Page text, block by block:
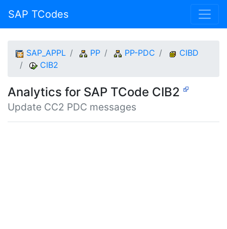
SAP TCodes
SAP_APPL PP PP-PDC
CIBD
CIB2
Analytics for SAP TCode CIB2
Update CC2 PDC messages